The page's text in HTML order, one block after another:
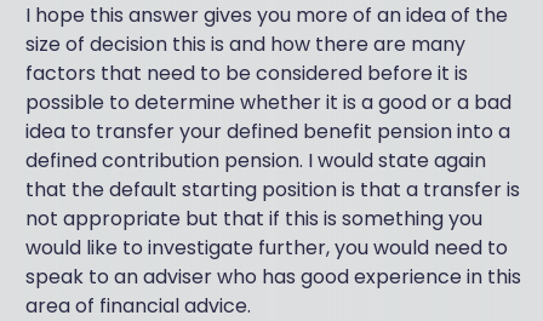
I hope this answer gives you more of an idea of the
size of decision this is and how there are many
factors that need to be considered before it is
possible to determine whether it is a good or a bad
idea to transfer your defined benefit pension into a
defined contribution pension. I would state again
that the default starting position is that a transfer is
not appropriate but that if this is something you
would like to investigate further, you would need to
speak to an adviser who has good experience in this
area of financial advice.